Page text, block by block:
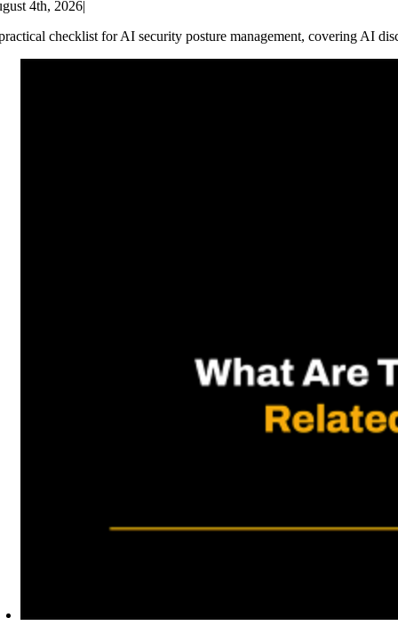
4th, 2026|
checklist for AI security posture management, covering AI